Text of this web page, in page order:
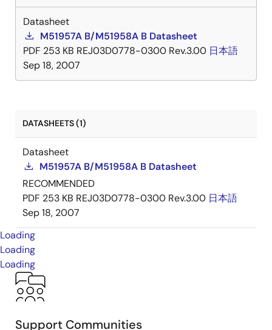
Datasheet
M51957A B/M51958A B Datasheet
PDF 253 KB REJ03D0778-0300 Rev.3.00 日本語
Sep 18, 2007
DATASHEETS (1)
Datasheet
M51957A B/M51958A B Datasheet
RECOMMENDED
PDF 253 KB REJ03D0778-0300 Rev.3.00 日本語
Sep 18, 2007
Loading
Loading
Loading
Support Communities